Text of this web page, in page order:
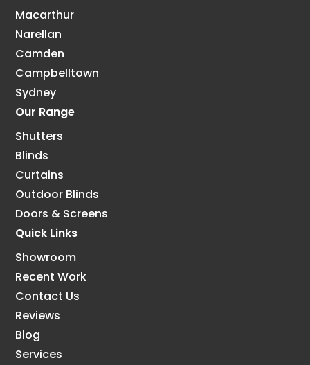
Macarthur
Narellan
Camden
Campbelltown
Sydney
Our Range
Shutters
Blinds
Curtains
Outdoor Blinds
Doors & Screens
Quick Links
Showroom
Recent Work
Contact Us
Reviews
Blog
Services